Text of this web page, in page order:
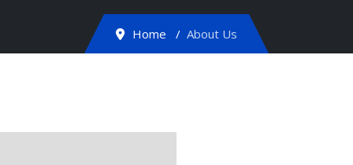
Home About Us